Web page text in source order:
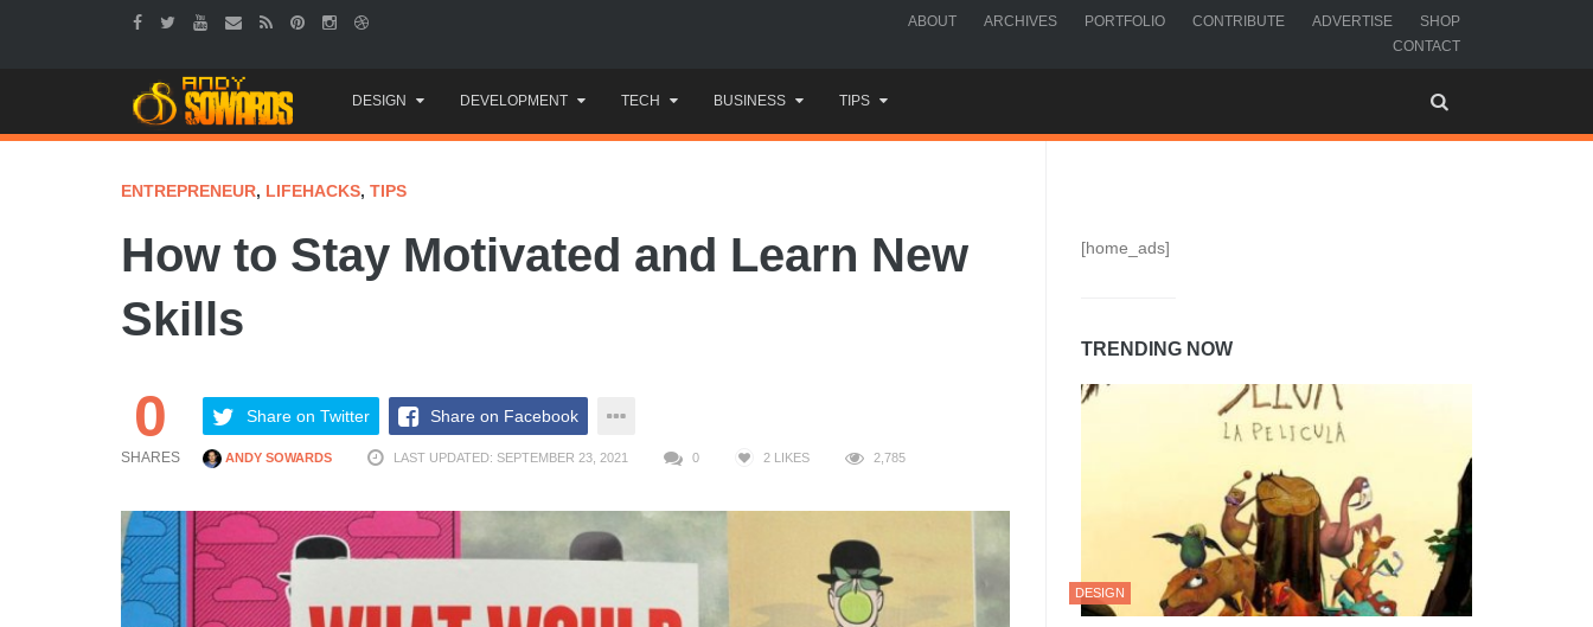
ABOUT ARCHIVES PORTFOLIO CONTRIBUTE ADVERTISE
SHOP
CONTACT
to
content
DESIGN DEVELOPMENT TECH BUSINESS TIPS
ENTREPRENEUR, LIFEHACKS, TIPS
How to Stay Motivated and Learn New
Skills
0
SHARES
Share on Twitter Share on Facebook
ANDY SOWARDS LAST UPDATED: SEPTEMBER 23, 2021 0 2 LIKES 2,785
[home_ads]
TRENDING NOW
DESIGN